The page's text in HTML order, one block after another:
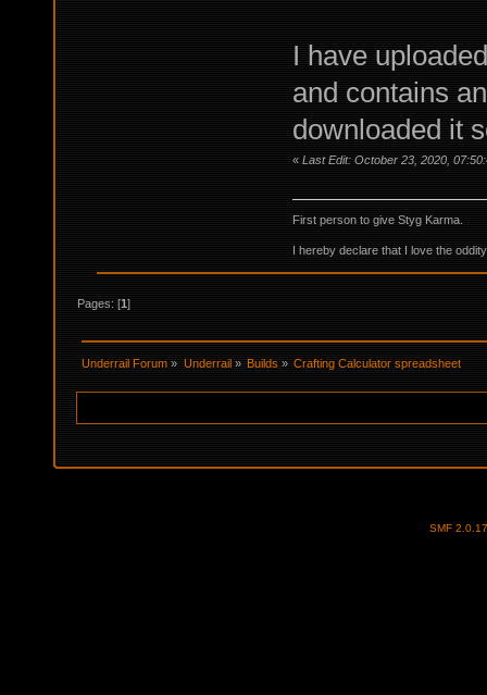
I have
and contains
downloaded it
« Last Edit: October 23, 2020,
First person to give Styg Karma.
I hereby declare that I love the
Pages: [1]
Underrail Forum » Underrail » Builds» Crafting Calculator spreadsheet
SMF 2.0.17